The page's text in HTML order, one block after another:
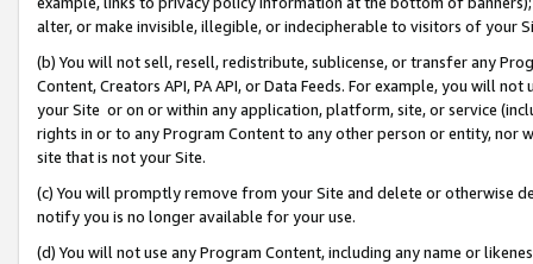
alter, or make invisible, illegible, or indecipherable to visitors of your
(b) You will not sell, resell, redistribute, sublicense, or transfer any
Content, Creators API, PA API, or Data Feeds. For example, you will
your Site or on or within any application, platform, site, or service
rights in or to any Program Content to any other person or entity, nor
site that is not your Site.
(c) You will promptly remove from your Site and delete or otherwise
notify you is no longer available for your use.
(d) You will not use any Program Content, including any name or